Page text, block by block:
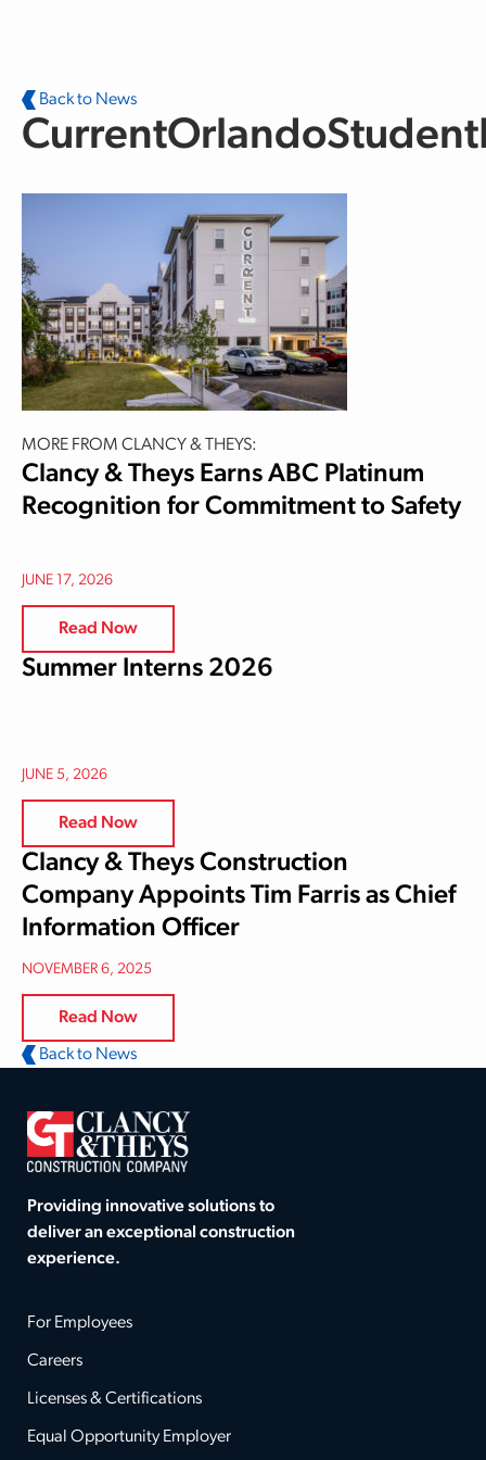
Back to News
MORE FROM CLANCY & THEYS:
Clancy & Theys Earns ABC Platinum
Recognition for Commitment to Safety
JUNE 17, 2026
Read Now
Summer Interns 2026
JUNE 5, 2026
Read Now
Clancy & Theys Construction
Company Appoints Tim Farris as Chief
Information Officer
NOVEMBER 6, 2025
Read Now
Back to News
Providing innovative solutions to
deliver an exceptional construction
experience.
For Employees
Careers
Licenses & Certifications
Equal Opportunity Employer